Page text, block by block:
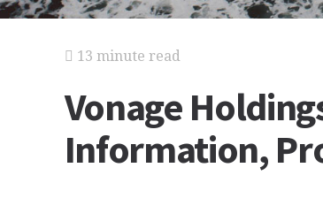
13 minute read
Vonage
Information,